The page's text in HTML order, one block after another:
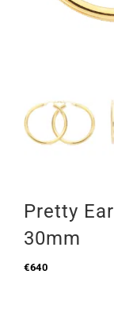
Pretty
30mm
€640